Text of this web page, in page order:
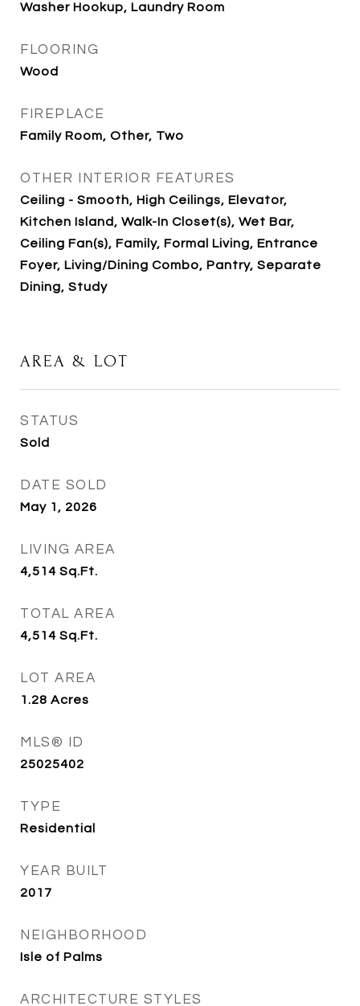
Washer Hookup, Laundry Room
FLOORING
Wood
FIREPLACE
Family Room, Other, Two
OTHER INTERIOR FEATURES
Ceiling - Smooth, High Ceilings, Elevator,
Kitchen Island, Walk-In Closet(s), Wet Bar,
Ceiling Fan(s), Family, Formal Living, Entrance
Foyer, Living/Dining Combo, Pantry, Separate
Dining, Study
AREA & LOT
STATUS
Sold
DATE SOLD
May 1, 2026
LIVING AREA
4,514 Sq.Ft.
TOTAL AREA
4,514 Sq.Ft.
LOT AREA
1.28 Acres
MLS® ID
25025402
TYPE
Residential
YEAR BUILT
2017
NEIGHBORHOOD
Isle of Palms
ARCHITECTURE STYLES